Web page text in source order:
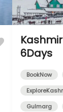
6Days
BookNow
Gulmarg